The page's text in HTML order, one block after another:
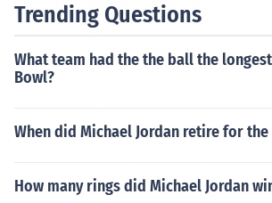
Trending Questions
What team had the the ball the
Bowl?
When did Michael Jordan retire for
How many rings did Michael Jordan